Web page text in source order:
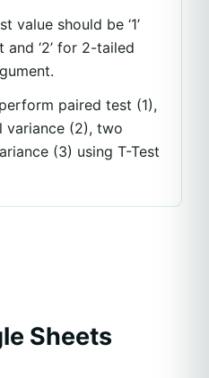
value should be ‘1’
‘2’ for 2-tailed
paired test (1),
variance (2), two
(3) using T-Test
Sheets